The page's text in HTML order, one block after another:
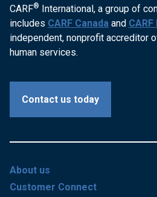
CARF® International, a group of
includes CARF Canada and
independent, nonprofit accreditor
human services.
Contact us today
About us
Customer Connect